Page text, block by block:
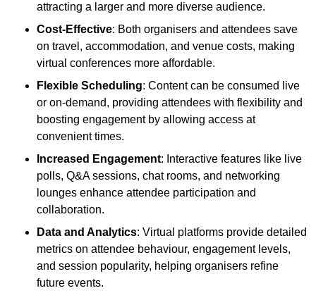
attracting a larger and more diverse audience.
Cost-Effective: Both organisers and attendees save
on travel, accommodation, and venue costs, making
virtual conferences more affordable.
Flexible Scheduling: Content can be consumed live
or on-demand, providing attendees with flexibility and
boosting engagement by allowing access at
convenient times.
Increased Engagement: Interactive features like live
polls, Q&A sessions, chat rooms, and networking
lounges enhance attendee participation and
collaboration.
Data and Analytics: Virtual platforms provide detailed
metrics on attendee behaviour, engagement levels,
and session popularity, helping organisers refine
future events.